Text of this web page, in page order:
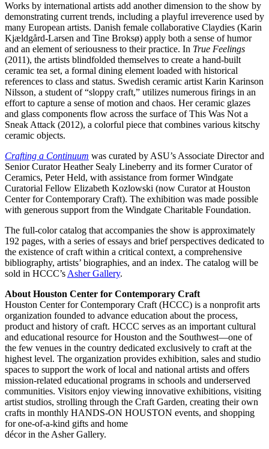
Works by international artists add another dimension to the show by
demonstrating current trends, including a playful irreverence used by
many European artists. Danish female collaborative Claydies (Karin
Kjældgård-Larsen and Tine Broksø) apply both a sense of humor
and an element of seriousness to their practice. In True Feelings
(2011), the artists blindfolded themselves to create a hand-built
ceramic tea set, a formal dining element loaded with historical
references to class and status. Swedish ceramic artist Karin Karinson
Nilsson, a student of “sloppy craft,” utilizes numerous firings in an
effort to capture a sense of motion and chaos. Her ceramic glazes
and glass components flow across the surface of This Was Not a
Sneak Attack (2012), a colorful piece that combines various kitschy
ceramic objects.
Crafting a Continuum was curated by ASU’s Associate Director and
Senior Curator Heather Sealy Lineberry and its former Curator of
Ceramics, Peter Held, with assistance from former Windgate
Curatorial Fellow Elizabeth Kozlowski (now Curator at Houston
Center for Contemporary Craft). The exhibition was made possible
with generous support from the Windgate Charitable Foundation.
The full-color catalog that accompanies the show is approximately
192 pages, with a series of essays and brief perspectives dedicated to
the existence of craft within a critical context, a comprehensive
bibliography, artists’ biographies, and an index. The catalog will be
sold in HCCC’s Asher Gallery.
About Houston Center for Contemporary Craft
Houston Center for Contemporary Craft (HCCC) is a nonprofit arts
organization founded to advance education about the process,
product and history of craft. HCCC serves as an important cultural
and educational resource for Houston and the Southwest—one of
the few venues in the country dedicated exclusively to craft at the
highest level. The organization provides exhibition, sales and studio
spaces to support the work of local and national artists and offers
mission-related educational programs in schools and underserved
communities. Visitors enjoy viewing innovative exhibitions, visiting
artist studios, strolling through the Craft Garden, creating their own
crafts in monthly HANDS-ON HOUSTON events, and shopping
for one-of-a-kind gifts and home
décor in the Asher Gallery.